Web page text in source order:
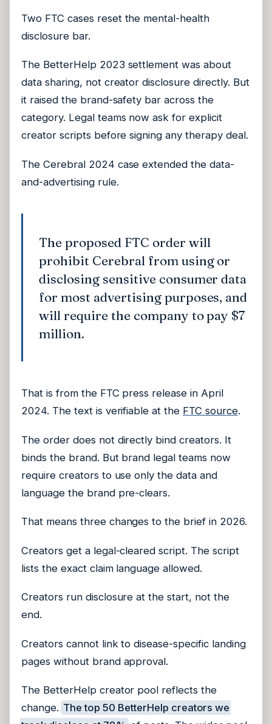
Two FTC cases reset the mental-health
disclosure bar.
The BetterHelp 2023 settlement was about
data sharing, not creator disclosure directly. But
it raised the brand-safety bar across the
category. Legal teams now ask for explicit
creator scripts before signing any therapy deal.
The Cerebral 2024 case extended the data-
and-advertising rule.
The proposed FTC order will
prohibit Cerebral from using or
disclosing sensitive consumer data
for most advertising purposes, and
will require the company to pay $7
million.
That is from the FTC press release in April
2024. The text is verifiable at the FTC source.
The order does not directly bind creators. It
binds the brand. But brand legal teams now
require creators to use only the data and
language the brand pre-clears.
That means three changes to the brief in 2026.
Creators get a legal-cleared script. The script
lists the exact claim language allowed.
Creators run disclosure at the start, not the
end.
Creators cannot link to disease-specific landing
pages without brand approval.
The BetterHelp creator pool reflects the
change. The top 50 BetterHelp creators we